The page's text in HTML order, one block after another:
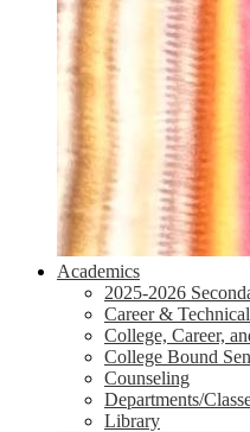
Academics
2025-2026
Career &
College, Career,
College Bound
Counseling
Departments/
Library